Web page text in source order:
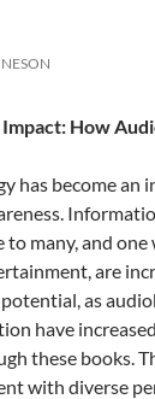
How
has become
to many, and
are
as
have
these books.
with diverse